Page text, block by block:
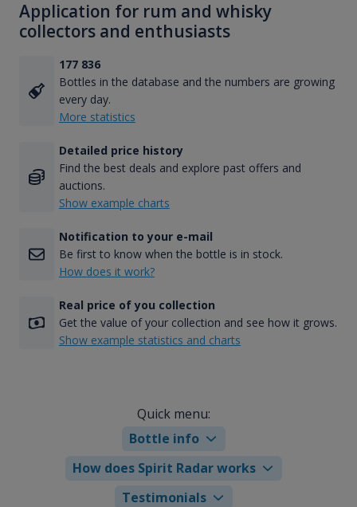
Application for rum and whisky
collectors and enthusiasts
177 836
Bottles in the database and the numbers are growing
every day.
More statistics
Detailed price history
Find the best deals and explore past offers and
auctions.
Show example charts
Notification to your e-mail
Be first to know when the bottle is in stock.
How does it work?
Real price of you collection
Get the value of your collection and see how it grows.
Show example statistics and charts
Quick menu:
Bottle info
How does Spirit Radar works
Testimonials